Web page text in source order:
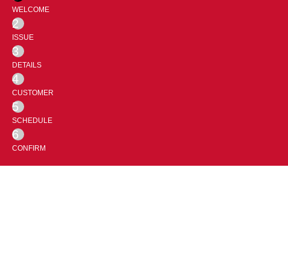
WELCOME
2
ISSUE
3
DETAILS
4
CUSTOMER
5
SCHEDULE
6
CONFIRM